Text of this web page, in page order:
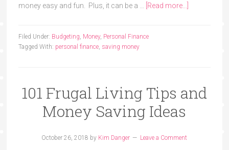
money easy and fun. Plus, it can be a … [Read more...]
Filed Under: Budgeting, Money, Personal Finance
Tagged With: personal finance, saving money
101 Frugal Living Tips and
Money Saving Ideas
October 26, 2018 by Kim Danger Leave a Comment